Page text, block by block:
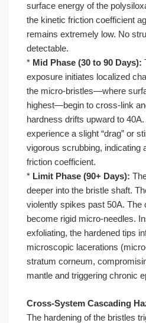
surface energy of the
the kinetic friction coefficient
remains extremely low. No
detectable.
* Mid Phase (30 to 90 Days):
exposure initiates localized
the micro-bristles—where
highest—begin to cross-link
hardness drifts upward to
experience a slight “drag” or
vigorous scrubbing, indicating
friction coefficient.
* Limit Phase (90+ Days):
deeper into the bristle shaft.
violently spikes past 50A. The
become rigid micro-needles.
exfoliating, the hardened tips
microscopic lacerations
stratum corneum,
mantle and triggering chronic
Cross-System Cascading
The hardening of the bristles